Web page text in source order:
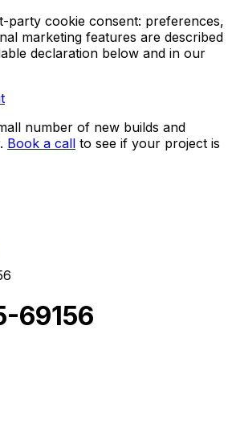
party cookie consent: preferences,
marketing features are described
declaration below and in our
number of new builds and
Book a call to see if your project is
69156